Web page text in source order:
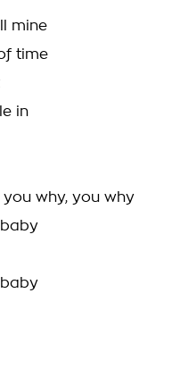
mine
time
in
you why, you why